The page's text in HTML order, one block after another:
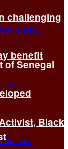
challenging
benefit
of Senegal
Black